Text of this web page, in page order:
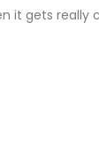
it gets really